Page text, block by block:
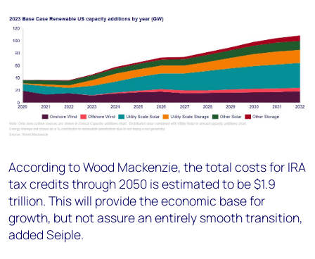
According to Wood Mackenzie, the total costs for IRA
tax credits through 2050 is estimated to be $1.9
trillion. This will provide the economic base for
growth, but not assure an entirely smooth transition,
added Seiple.